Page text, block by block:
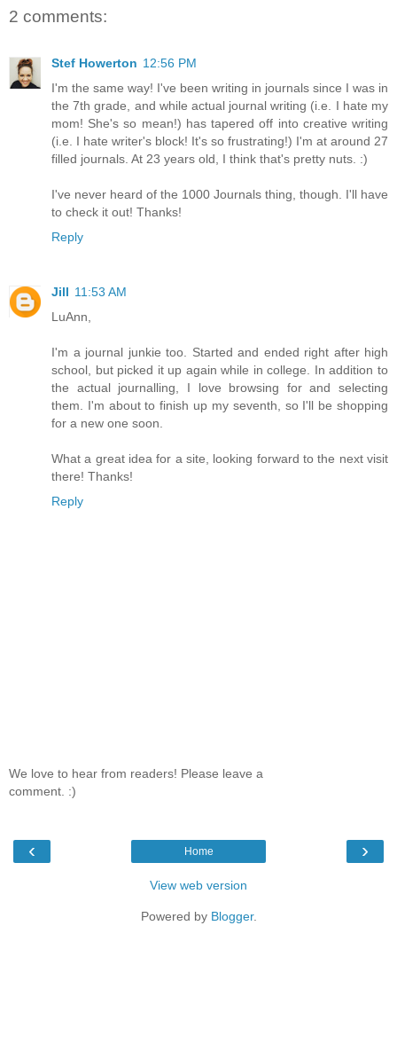
2 comments:
Stef Howerton 12:56 PM
I'm the same way! I've been writing in journals since I was in
the 7th grade, and while actual journal writing (i.e. I hate my
mom! She's so mean!) has tapered off into creative writing
(i.e. I hate writer's block! It's so frustrating!) I'm at around 27
filled journals. At 23 years old, I think that's pretty nuts. :)
I've never heard of the 1000 Journals thing, though. I'll have
to check it out! Thanks!
Reply
Jill 11:53 AM
LuAnn,
I'm a journal junkie too. Started and ended right after high
school, but picked it up again while in college. In addition to
the actual journalling, I love browsing for and selecting
them. I'm about to finish up my seventh, so I'll be shopping
for a new one soon.
What a great idea for a site, looking forward to the next visit
there! Thanks!
Reply
We love to hear from readers! Please leave a
comment. :)
‹ ›
Home
View web version
Powered by Blogger.